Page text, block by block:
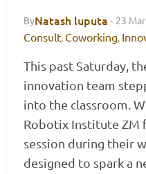
ByNatash luputa · 23
Consult, Coworking,
This past Saturday,
innovation team
into the classroom.
Robotix Institute ZM
session during their
designed to spark a